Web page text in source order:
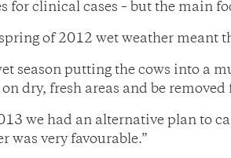
for clinical cases – but the main
of 2012 wet weather meant
season putting the cows into a
dry, fresh areas and be
we had an alternative plan to
was very favourable.”